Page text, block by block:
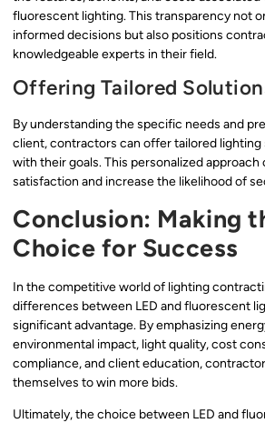
fluorescent lighting. This transparency not
informed decisions but also positions
knowledgeable experts in their field.
Offering Tailored
By understanding the specific needs and
client, contractors can offer tailored lighting
with their goals. This personalized
satisfaction and increase the likelihood of
Conclusion: Making
Choice for Success
In the competitive world of lighting
differences between LED and fluorescent
significant advantage. By emphasizing
environmental impact, light quality, cost
compliance, and client education,
themselves to win more bids.
Ultimately, the choice between LED and